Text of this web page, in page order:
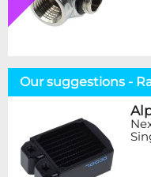
Our suggestions -